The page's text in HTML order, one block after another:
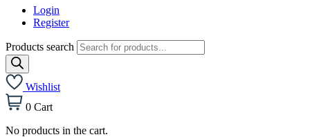
Login
Register
Products search
Wishlist
0 Cart
No products in the cart.